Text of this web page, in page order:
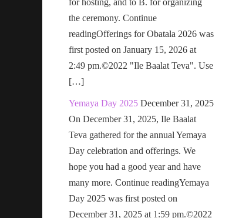
the ceremony. Continue
readingOfferings for Obatala 2026 was
first posted on January 15, 2026 at
2:49 pm.©2022 "Ile Baalat Teva". Use
[…]
Yemaya Day 2025 December 31, 2025
On December 31, 2025, Ile Baalat
Teva gathered for the annual Yemaya
Day celebration and offerings. We
hope you had a good year and have
many more. Continue readingYemaya
Day 2025 was first posted on
December 31, 2025 at 1:59 pm.©2022